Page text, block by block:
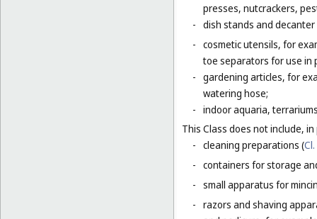
presses, nutcrackers,
- dish stands and
- cosmetic utensils, for
toe separators for use in
- gardening articles, for
watering hose;
- indoor aquaria,
This Class does not include,
- cleaning preparations (
- containers for storage
- small apparatus for
- razors and shaving